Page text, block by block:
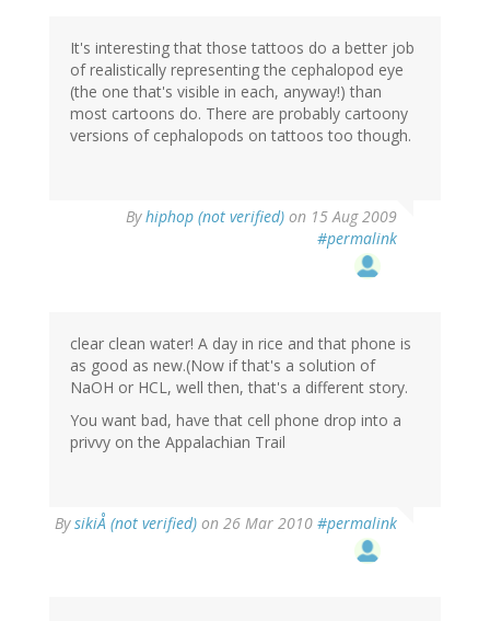
It's interesting that those tattoos do a better job
of realistically representing the cephalopod eye
(the one that's visible in each, anyway!) than
most cartoons do. There are probably cartoony
versions of cephalopods on tattoos too though.
Byhiphop (not verified) on 15 Aug 2009
#permalink
clear clean water! A day in rice and that phone is
as good as new.(Now if that's a solution of
NaOH or HCL, well then, that's a different story.
You want bad, have that cell phone drop into a
privvy on the Appalachian Trail
BysikiÅ (not verified) on 26 Mar 2010 #permalink